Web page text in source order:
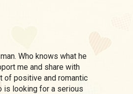
me and share with
of positive and romantic
is looking for a serious